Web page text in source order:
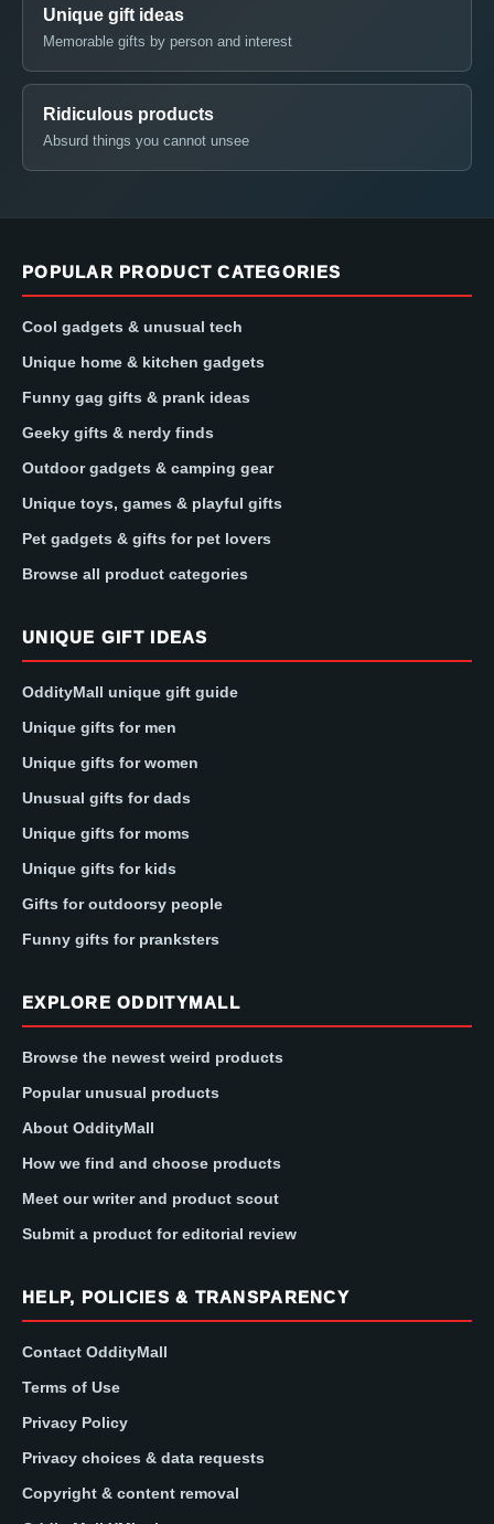
Unique gift ideas
Memorable gifts by person and interest
Ridiculous products
Absurd things you cannot unsee
POPULAR PRODUCT CATEGORIES
Cool gadgets & unusual tech
Unique home & kitchen gadgets
Funny gag gifts & prank ideas
Geeky gifts & nerdy finds
Outdoor gadgets & camping gear
Unique toys, games & playful gifts
Pet gadgets & gifts for pet lovers
Browse all product categories
UNIQUE GIFT IDEAS
OddityMall unique gift guide
Unique gifts for men
Unique gifts for women
Unusual gifts for dads
Unique gifts for moms
Unique gifts for kids
Gifts for outdoorsy people
Funny gifts for pranksters
EXPLORE ODDITYMALL
Browse the newest weird products
Popular unusual products
About OddityMall
How we find and choose products
Meet our writer and product scout
Submit a product for editorial review
HELP, POLICIES & TRANSPARENCY
Contact OddityMall
Terms of Use
Privacy Policy
Privacy choices & data requests
Copyright & content removal